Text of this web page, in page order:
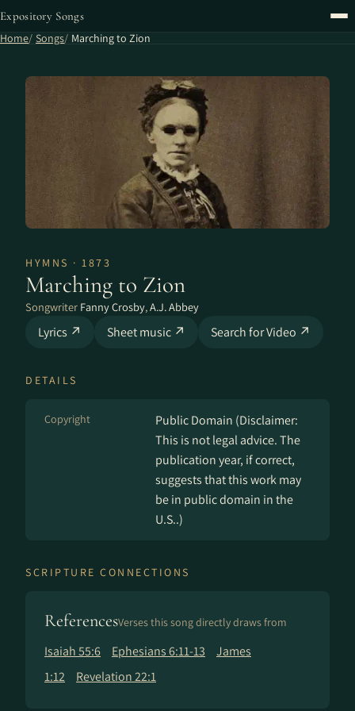
Expository Songs
Home Songs Marching to Zion
HYMNS · 1873
Marching to Zion
Songwriter Fanny Crosby,A.J. Abbey
Lyrics ↗ Sheet music ↗ Search for Video ↗
DETAILS
Copyright
Public Domain (Disclaimer:
This is not legal advice. The
publication year, if correct,
suggests that this work may
be in public domain in the
U.S..)
SCRIPTURE CONNECTIONS
ReferencesVerses this song directly draws from
Isaiah 55:6 Ephesians 6:11-13
James
1:12
Revelation 22:1